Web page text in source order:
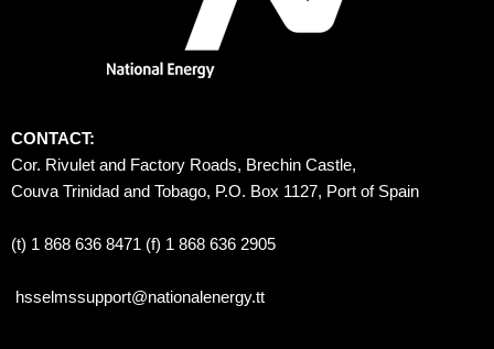
CONTACT:
Cor. Rivulet and Factory Roads, Brechin Castle,
Couva Trinidad and Tobago, P.O. Box 1127, Port of Spain
(t) 1 868 636 8471 (f) 1 868 636 2905
hsselmssupport@nationalenergy.tt